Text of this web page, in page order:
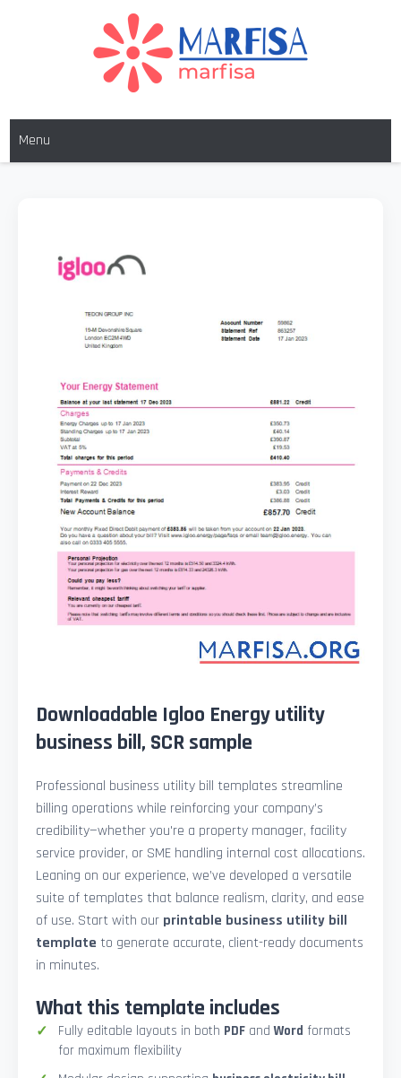
MARFISA
Menu
Downloadable Igloo Energy utility
business bill, SCR sample
Professional business utility bill templates streamline
billing operations while reinforcing your company’s
credibility—whether you're a property manager, facility
service provider, or SME handling internal cost allocations.
Leaning on our experience, we’ve developed a versatile
suite of templates that balance realism, clarity, and ease
of use. Start with our printable business utility bill
template to generate accurate, client-ready documents
in minutes.
What this template includes
Fully editable layouts in both PDF andWord formats
for maximum flexibility